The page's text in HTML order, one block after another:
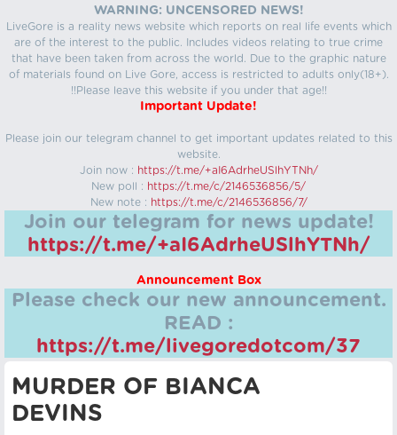
WARNING: UNCENSORED NEWS!
LiveGore is a reality news website which reports on real life events which
are of the interest to the public. Includes videos relating to true crime
that have been taken from across the world. Due to the graphic nature
of materials found on Live Gore, access is restricted to adults only(18+).
!!Please leave this website if you under that age!!
Important Update!
Please join our telegram channel to get important updates related to this
website.
Join now : https://t.me/+aI6AdrheUSlhYTNh/
New poll : https://t.me/c/2146536856/5/
New note : https://t.me/c/2146536856/7/
Join our telegram for news update!
https://t.me/+aI6AdrheUSlhYTNh/
Announcement Box
Please check our new announcement.
READ :
https://t.me/livegoredotcom/37
MURDER OF BIANCA
DEVINS